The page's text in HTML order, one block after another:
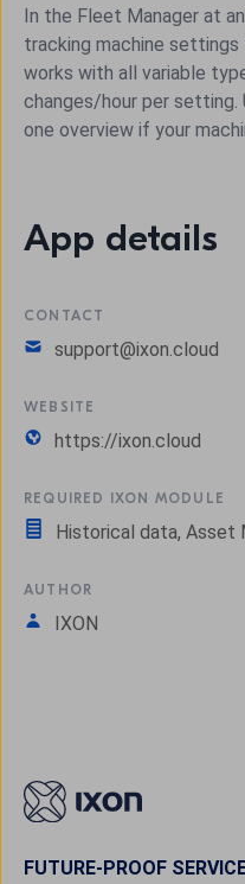
In the Fleet Manager at
tracking machine settings
works with all variable
changes/hour per setting.
one overview if your
App details
CONTACT
support@ixon.cloud
WEBSITE
https://ixon.cloud
REQUIRED IXON MODULE
Historical data, Asset
AUTHOR
IXON
FUTURE-PROOF